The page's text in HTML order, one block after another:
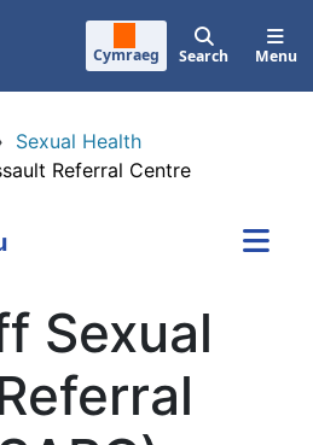
Cymraeg Search Menu
Sexual Health
Referral Centre
Sexual